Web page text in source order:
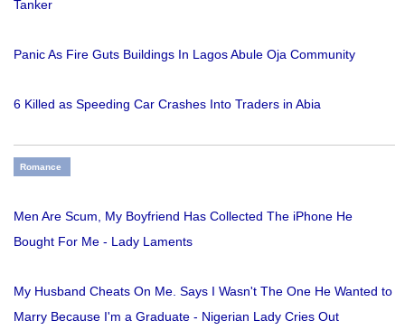
Tanker
Panic As Fire Guts Buildings In Lagos Abule Oja Community
6 Killed as Speeding Car Crashes Into Traders in Abia
Romance
Men Are Scum, My Boyfriend Has Collected The iPhone He
Bought For Me - Lady Laments
My Husband Cheats On Me. Says I Wasn't The One He Wanted to
Marry Because I'm a Graduate - Nigerian Lady Cries Out